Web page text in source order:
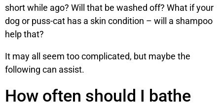
short while ago? Will that be washed off? What if your
dog or puss-cat has a skin condition – will a shampoo
help that?
It may all seem too complicated, but maybe the
following can assist.
How often should I bathe